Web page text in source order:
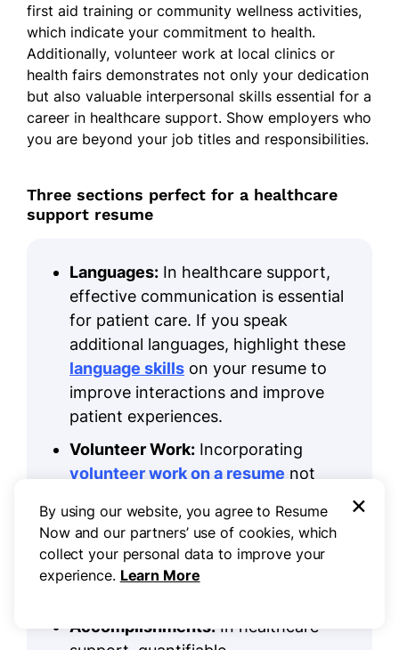
first aid training or community wellness activities,
which indicate your commitment to health.
Additionally, volunteer work at local clinics or
health fairs demonstrates not only your dedication
but also valuable interpersonal skills essential for a
career in healthcare support. Show employers who
you are beyond your job titles and responsibilities.
Three sections perfect for a healthcare
support resume
Languages: In healthcare support,
effective communication is essential
for patient care. If you speak
additional languages, highlight these
language skills on your resume to
improve interactions and improve
patient experiences.
Volunteer Work: Incorporating
volunteer work on a resume not
helping others but also helps you
build your professional skills, making
you a more attractive applicant in
Accomplishments: In healthcare
By using our website, you agree to Resume
Now and our partners’ use of cookies, which
collect your personal data to improve your
experience. Learn More
×